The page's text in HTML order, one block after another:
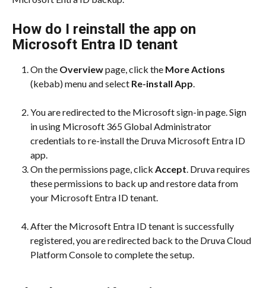
How do I reinstall the app on
Microsoft Entra ID tenant
On the Overview page, click the More Actions
(kebab) menu and select Re-install App
You are redirected to the Microsoft sign-in page. Sign
in using Microsoft 365 Global Administrator
credentials to re-install the Druva Microsoft Entra ID
app.
On the permissions page, click Accept . Druva requires
these permissions to back up and restore data from
your Microsoft Entra ID tenant.
After the Microsoft Entra ID tenant is successfully
registered, you are redirected back to the Druva Cloud
Platform Console to complete the setup.